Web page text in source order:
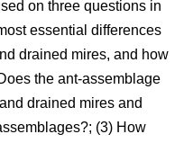
on three questions in
essential differences
drained mires, and how
the ant-assemblage
drained mires and
(3) How